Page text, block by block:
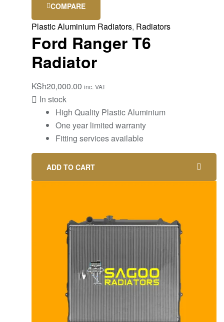
COMPARE
Plastic Aluminium Radiators, Radiators
Ford Ranger T6
Radiator
KSh20,000.00 inc. VAT
In stock
High Quality Plastic Aluminium
One year limited warranty
Fitting services available
ADD TO CART